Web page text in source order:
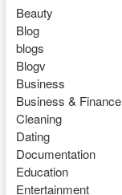
Beauty
Blog
blogs
Blogv
Business
Business & Finance
Cleaning
Dating
Documentation
Education
Entertainment